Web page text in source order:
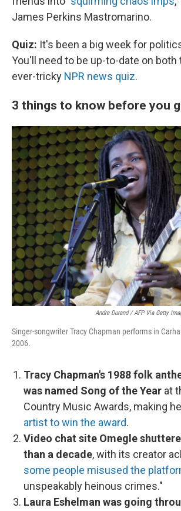
James Perkins Mastromarino.
Quiz: It's been a big week for
You'll need to be up-to-date on both
ever-tricky NPR news quiz.
3 things to know before you
Andre Durand / AFP Via Getty
Singer-songwriter Tracy Chapman performs in
2006.
Tracy Chapman's 1988 folk
was named Song of the Year at
Country Music Awards, making
artist to win the award.
Video chat site Omegle
than a decade, with its creator
some people misused the
unspeakably heinous crimes."
Laura Eshelman was going